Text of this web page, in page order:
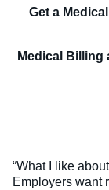
Get a
Medical Billing
“What I like
Employers want